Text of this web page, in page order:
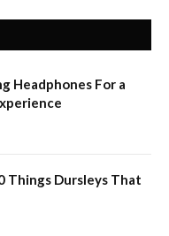
Headphones For a
Things Dursleys That